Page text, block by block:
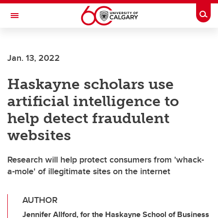
Skip to main content
Toggle Navigation
Jan. 13, 2022
Haskayne scholars use
artificial intelligence to
help detect fraudulent
websites
Research will help protect consumers from 'whack-
a-mole' of illegitimate sites on the internet
AUTHOR
Jennifer Allford, for the Haskayne School of Business